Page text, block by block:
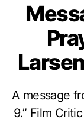
A message
9.” Film